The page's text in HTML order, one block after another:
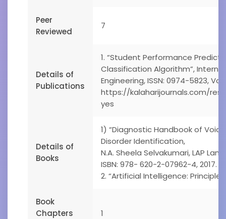
Peer
Reviewed
7
Details of
Publications
1. “Student Performance
Classification Algorithm”,
Engineering, ISSN: 0974-5823,
https://kalaharijournals.com/
yes
Details of
Books
1) “Diagnostic Handbook of
Disorder Identification,
N.A. Sheela Selvakumari, LAP
ISBN: 978- 620-2-07962-4, 2017.
2. “Artificial Intelligence:
Book
Chapters
1